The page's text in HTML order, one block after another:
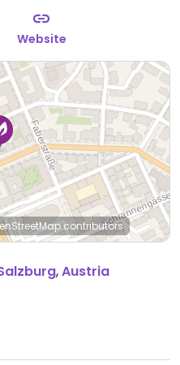
Website
contributors
,Austria